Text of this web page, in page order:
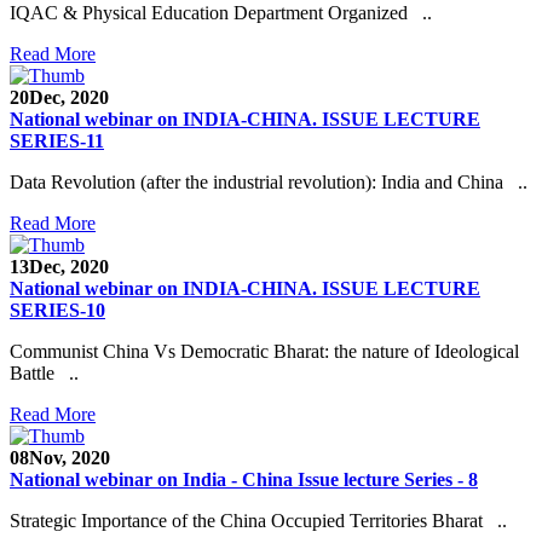
IQAC & Physical Education Department Organized ..
Read More
20Dec, 2020
National webinar on INDIA-CHINA. ISSUE LECTURE
SERIES-11
Data Revolution (after the industrial revolution): India and China ..
Read More
13Dec, 2020
National webinar on INDIA-CHINA. ISSUE LECTURE
SERIES-10
Communist China Vs Democratic Bharat: the nature of Ideological
Battle ..
Read More
08Nov, 2020
National webinar on India - China Issue lecture Series - 8
Strategic Importance of the China Occupied Territories Bharat ..